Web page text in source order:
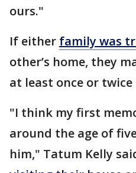
ours."
If either family was
other’s home, they
at least once or twice
"I think my first
around the age of
him," Tatum Kelly